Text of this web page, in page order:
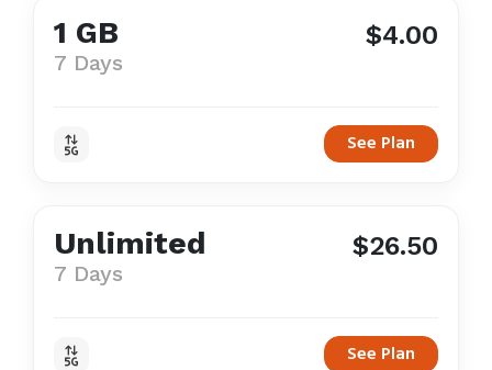
1 GB
7 Days
$4.00
See Plan
Unlimited
7 Days
$26.50
See Plan